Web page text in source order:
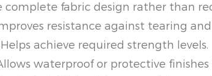
complete fabric design rather than
resistance against tearing
Helps achieve required strength levels.
waterproof or protective